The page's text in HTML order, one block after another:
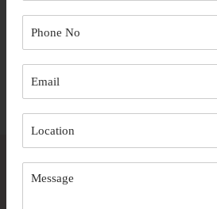
A team that values dignity above all
Speak to Our
Frequently Asked